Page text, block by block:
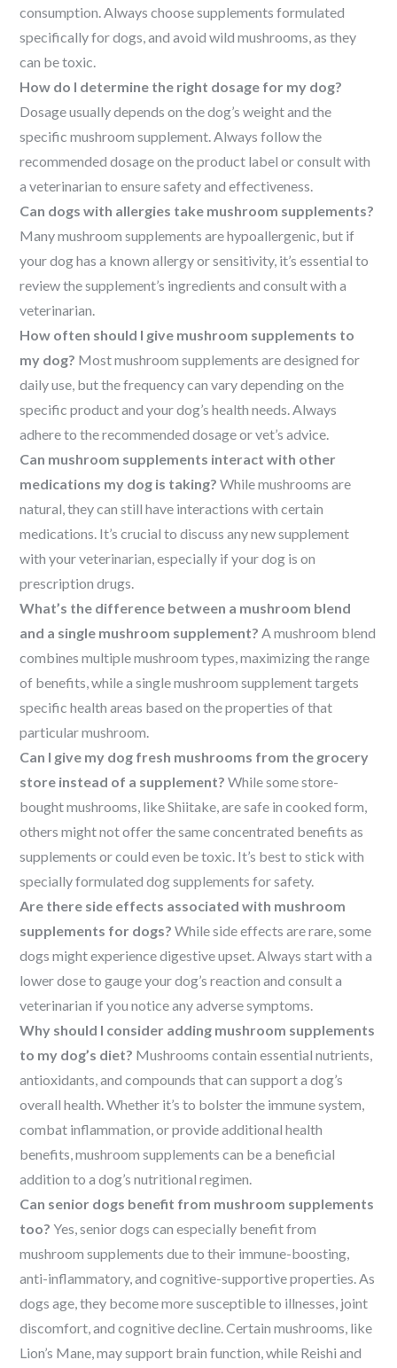
consumption. Always choose supplements formulated
specifically for dogs, and avoid wild mushrooms, as they
can be toxic.
How do I determine the right dosage for my dog?
Dosage usually depends on the dog’s weight and the
specific mushroom supplement. Always follow the
recommended dosage on the product label or consult with
a veterinarian to ensure safety and effectiveness.
Can dogs with allergies take mushroom supplements?
Many mushroom supplements are hypoallergenic, but if
your dog has a known allergy or sensitivity, it’s essential to
review the supplement’s ingredients and consult with a
veterinarian.
How often should I give mushroom supplements to
my dog? Most mushroom supplements are designed for
daily use, but the frequency can vary depending on the
specific product and your dog’s health needs. Always
adhere to the recommended dosage or vet’s advice.
Can mushroom supplements interact with other
medications my dog is taking? While mushrooms are
natural, they can still have interactions with certain
medications. It’s crucial to discuss any new supplement
with your veterinarian, especially if your dog is on
prescription drugs.
What’s the difference between a mushroom blend
and a single mushroom supplement? A mushroom blend
combines multiple mushroom types, maximizing the range
of benefits, while a single mushroom supplement targets
specific health areas based on the properties of that
particular mushroom.
Can I give my dog fresh mushrooms from the grocery
store instead of a supplement? While some store-
bought mushrooms, like Shiitake, are safe in cooked form,
others might not offer the same concentrated benefits as
supplements or could even be toxic. It’s best to stick with
specially formulated dog supplements for safety.
Are there side effects associated with mushroom
supplements for dogs? While side effects are rare, some
dogs might experience digestive upset. Always start with a
lower dose to gauge your dog’s reaction and consult a
veterinarian if you notice any adverse symptoms.
Why should I consider adding mushroom supplements
to my dog’s diet? Mushrooms contain essential nutrients,
antioxidants, and compounds that can support a dog’s
overall health. Whether it’s to bolster the immune system,
combat inflammation, or provide additional health
benefits, mushroom supplements can be a beneficial
addition to a dog’s nutritional regimen.
Can senior dogs benefit from mushroom supplements
too?Yes, senior dogs can especially benefit from
mushroom supplements due to their immune-boosting,
anti-inflammatory, and cognitive-supportive properties. As
dogs age, they become more susceptible to illnesses, joint
discomfort, and cognitive decline. Certain mushrooms, like
Lion’s Mane, may support brain function, while Reishi and